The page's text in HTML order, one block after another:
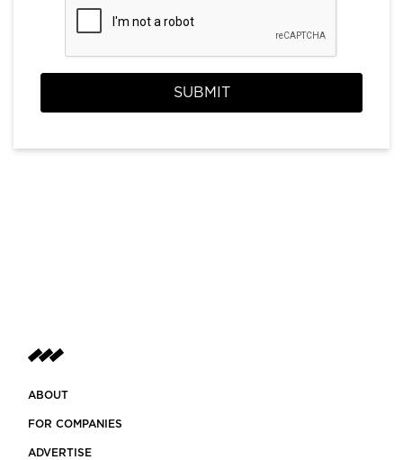
SUBMIT
ABOUT
FOR COMPANIES
ADVERTISE